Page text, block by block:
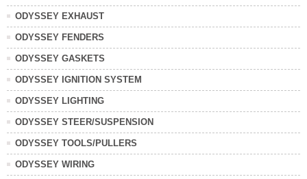
ODYSSEY EXHAUST
ODYSSEY FENDERS
ODYSSEY GASKETS
ODYSSEY IGNITION SYSTEM
ODYSSEY LIGHTING
ODYSSEY STEER/SUSPENSION
ODYSSEY TOOLS/PULLERS
ODYSSEY WIRING